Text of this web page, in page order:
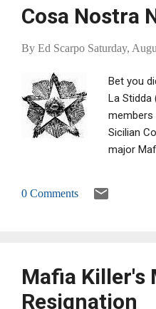
Cosa Nostra
By Ed Scarpo Saturday,
Bet you
La Stidda
members
Sicilian
major
is
0 Comments
Mafia Killer's
Resignation